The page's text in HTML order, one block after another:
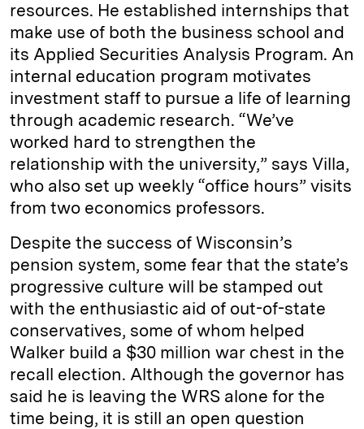
resources. He established internships that
make use of both the business school and
its Applied Securities Analysis Program. An
internal education program motivates
investment staff to pursue a life of learning
through academic research. “We’ve
worked hard to strengthen the
relationship with the university,” says Villa,
who also set up weekly “office hours” visits
from two economics professors.
Despite the success of Wisconsin’s
pension system, some fear that the state’s
progressive culture will be stamped out
with the enthusiastic aid of out-of-state
conservatives, some of whom helped
Walker build a $30 million war chest in the
recall election. Although the governor has
said he is leaving the WRS alone for the
time being, it is still an open question